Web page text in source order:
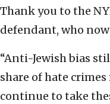
Thank you to the
defendant, who
“Anti-Jewish bias
share of hate
continue to take